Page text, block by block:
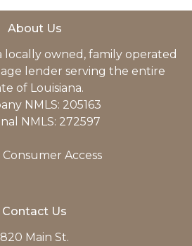
About Us
locally owned, family operated
lender serving the entire
of Louisiana.
NMLS: 205163
NMLS: 272597
Consumer Access
Contact Us
820 Main St.